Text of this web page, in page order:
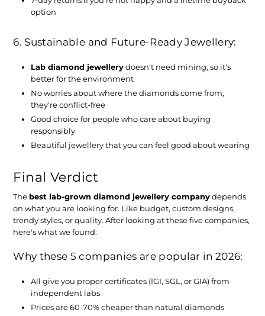
option
6. Sustainable and Future-Ready Jewellery:
Lab diamond jewellerydoesn't need mining, so it's
better for the environment
No worries about where the diamonds come from,
they're conflict-free
Good choice for people who care about buying
responsibly
Beautiful jewellery that you can feel good about wearing
Final Verdict
The best lab-grown diamond jewellery companydepends
on what you are looking for. Like budget, custom designs,
trendy styles, or quality. After looking at these five companies,
here's what we found:
Why these 5 companies are popular in 2026:
All give you proper certificates (IGI, SGL, or GIA) from
independent labs
Prices are 60-70% cheaper than natural diamonds